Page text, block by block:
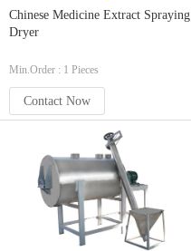
Chinese Medicine Extract Spraying
Dryer
Min.Order : 1 Pieces
Contact Now